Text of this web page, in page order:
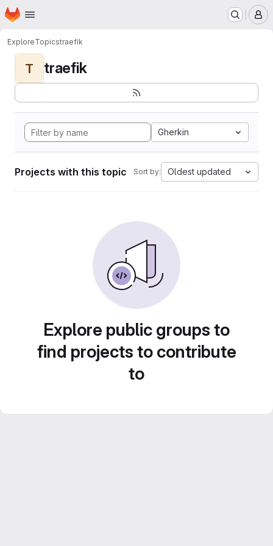
Skip to main content
Homepage
ExploreTopicstraefik
T traefik
Gherkin
Projects with this topic Sort by: Oldest updated
Explore public groups to
find projects to contribute
to